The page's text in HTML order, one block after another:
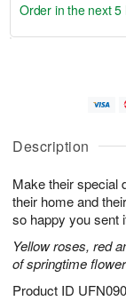
Description
Make their special
their home and
so happy you sent
Yellow roses, red
of springtime
Product ID
u
7
g
g
e
t
s
Order in the next5